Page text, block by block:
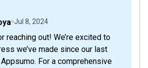
Jul 8, 2024
we’ve made since our last
For a comprehensive